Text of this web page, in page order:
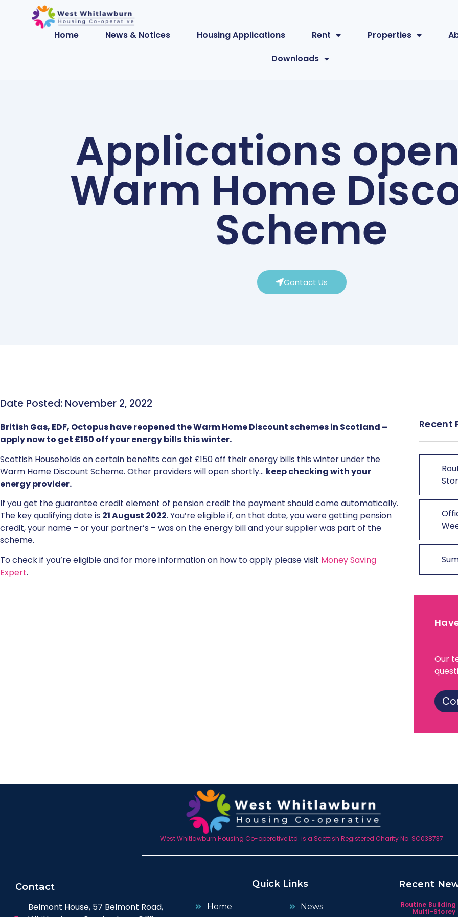
Home News & Notices Housing Applications Rent Properties
Downloads
Applications
Warm Home
Scheme
Contact Us
Date Posted: November 2, 2022
British Gas, EDF, Octopus have reopened the Warm Home Discount schemes in Scotland –
apply now to get £150 off your energy bills this winter.
Scottish Households on certain benefits can get £150 off their energy bills this winter under the
Warm Home Discount Scheme. Other providers will open shortly… keep checking with your
energy provider.
If you get the guarantee credit element of pension credit the payment should come automatically.
The key qualifying date is 21 August 2022. You’re eligible if, on that date, you were getting pension
credit, your name – or your partner’s – was on the energy bill and your supplier was part of the
scheme.
To check if you’re eligible and for more information on how to apply please visit Money Saving
Expert.
Recent
Our
West Whitlawburn Housing Co-operative Ltd. is a Scottish Registered Charity No. SC038737
Contact
Belmont House, 57 Belmont Road,
Quick Links
Home News
Recent
Routine Building
Multi-Storey